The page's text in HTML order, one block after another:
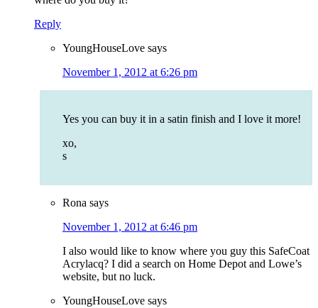
Reply
YoungHouseLove says
November 1, 2012 at 6:26 pm
Yes you can buy it in a satin finish and I love it more!
xo,
s
Rona says
November 1, 2012 at 6:46 pm
I also would like to know where you guy this SafeCoat
Acrylacq? I did a search on Home Depot and Lowe’s
website, but no luck.
YoungHouseLove says